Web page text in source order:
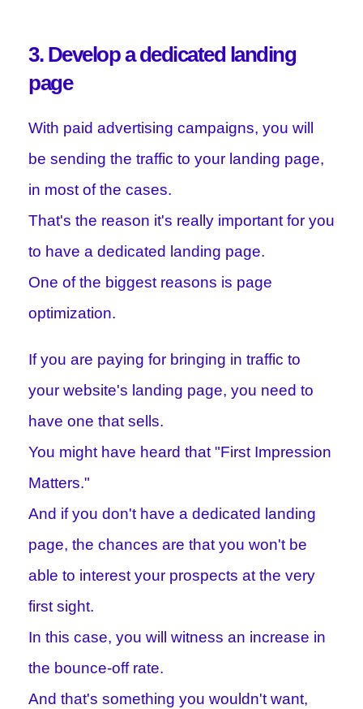
3. Develop a dedicated landing
page
With paid advertising campaigns, you will
be sending the traffic to your landing page,
in most of the cases.
That's the reason it's really important for you
to have a dedicated landing page.
One of the biggest reasons is page
optimization.
If you are paying for bringing in traffic to
your website's landing page, you need to
have one that sells.
You might have heard that "First Impression
Matters."
And if you don't have a dedicated landing
page, the chances are that you won't be
able to interest your prospects at the very
first sight.
In this case, you will witness an increase in
the bounce-off rate.
And that's something you wouldn't want,